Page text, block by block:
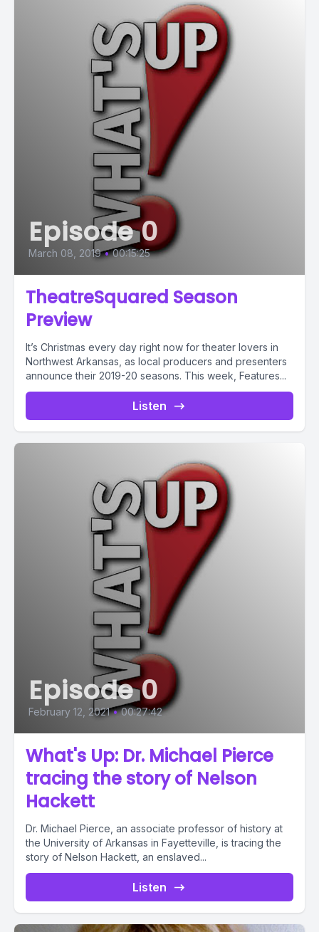
Episode 0
March 08, 2019 • 00:15:25
TheatreSquared Season
Preview
It’s Christmas every day right now for theater lovers in
Northwest Arkansas, as local producers and presenters
announce their 2019-20 seasons. This week, Features...
Listen
Episode 0
February 12, 2021 • 00:27:42
What's Up: Dr. Michael Pierce
tracing the story of Nelson
Hackett
Dr. Michael Pierce, an associate professor of history at
the University of Arkansas in Fayetteville, is tracing the
story of Nelson Hackett, an enslaved...
Listen